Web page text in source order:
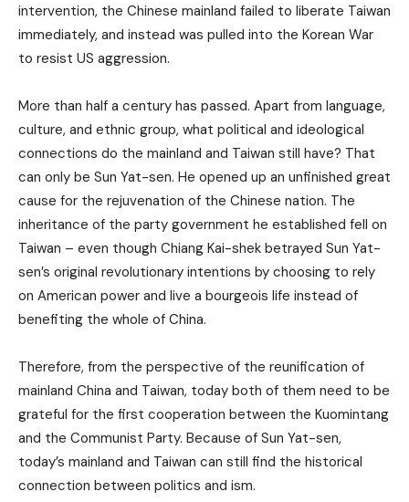
intervention, the Chinese mainland failed to liberate Taiwan
immediately, and instead was pulled into the Korean War
to resist US aggression.
More than half a century has passed. Apart from language,
culture, and ethnic group, what political and ideological
connections do the mainland and Taiwan still have? That
can only be Sun Yat-sen. He opened up an unfinished great
cause for the rejuvenation of the Chinese nation. The
inheritance of the party government he established fell on
Taiwan – even though Chiang Kai-shek betrayed Sun Yat-
sen’s original revolutionary intentions by choosing to rely
on American power and live a bourgeois life instead of
benefiting the whole of China.
Therefore, from the perspective of the reunification of
mainland China and Taiwan, today both of them need to be
grateful for the first cooperation between the Kuomintang
and the Communist Party. Because of Sun Yat-sen,
today’s mainland and Taiwan can still find the historical
connection between politics and ism.